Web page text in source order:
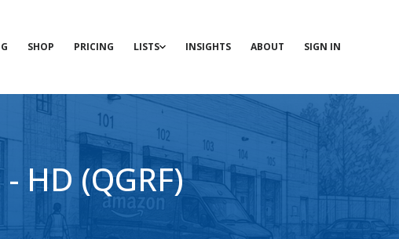
SHOP PRICING LISTS INSIGHTS ABOUT SIGN IN
HD (QGRF)